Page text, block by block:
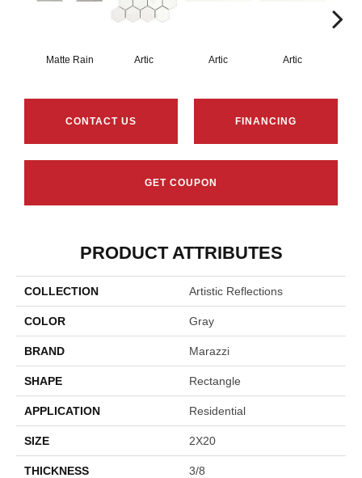
Matte Rain Artic Artic Artic
CONTACT US FINANCING
GET COUPON
PRODUCT ATTRIBUTES
COLLECTION Artistic Reflections
COLOR Gray
BRAND Marazzi
SHAPE Rectangle
APPLICATION Residential
SIZE 2X20
THICKNESS 3/8